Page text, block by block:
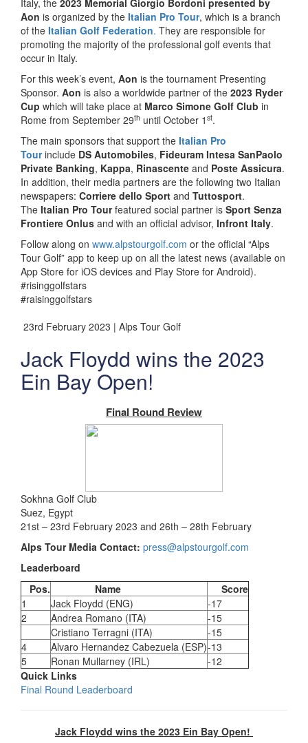
Italy, the 2023 Memorial Giorgio Bordoni presented by
Aon is organized by the Italian Pro Tour, which is a branch
of the Italian Golf Federation. They are responsible for
promoting the majority of the professional golf events that
occur in Italy.
For this week’s event, Aon is the tournament Presenting
Sponsor. Aon is also a worldwide partner of the 2023 Ryder
Cup which will take place at Marco Simone Golf Club in
Rome from September 29th until October 1 st.
The main sponsors that support the Italian Pro
Tourinclude DS Automobiles, Fideuram Intesa SanPaolo
Private Banking, Kappa, Rinascente and Poste Assicura.
In addition, their media partners are the following two Italian
newspapers: Corriere dello Sport and Tuttosport.
The Italian Pro Tourfeatured social partner is Sport Senza
Frontiere Onlus and with an official advisor, Infront Italy.
Follow along on www.alpstourgolf.com or the official “Alps
Tour Golf” app to keep up on all the latest news (available on
App Store for iOS devices and Play Store for Android).
#risinggolfstars
#raisinggolfstars
23rd February 2023 | Alps Tour Golf
Jack Floydd wins the 2023
Ein Bay Open!
Final Round Review
Sokhna Golf Club
Suez, Egypt
21st – 23rd February 2023 and 26th – 28th February
Alps Tour Media Contact: press@alpstourgolf.com
Leaderboard
Pos. Name
Score
1
Jack Floydd (ENG)
-17
2
Andrea Romano (ITA)
-15
Cristiano Terragni (ITA)
-15
4
Alvaro Hernandez Cabezuela (ESP)-13
5
Ronan Mullarney (IRL)
-12
Quick Links
Final Round Leaderboard
Jack Floydd wins the 2023 Ein Bay Open!